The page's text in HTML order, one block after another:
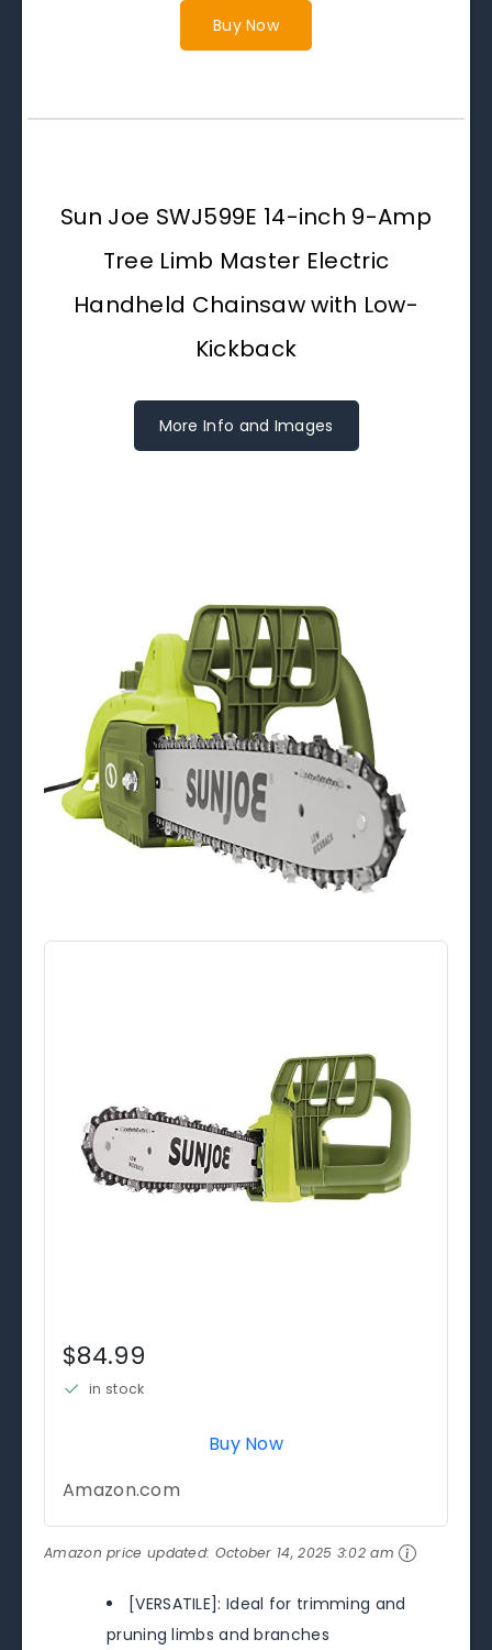
Buy Now
Sun Joe SWJ599E 14-inch 9-Amp
Tree Limb Master Electric
Handheld Chainsaw with Low-
Kickback
More Info and Images
$84.99
in stock
Buy Now
Amazon.com
Amazon price updated: October 14, 2025 3:02 am
[VERSATILE]: Ideal for trimming and
pruning limbs and branches